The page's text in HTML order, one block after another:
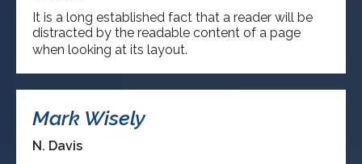
It is a long established fact that a reader will be
distracted by the readable content of a page
when looking at its layout.
Mark Wisely
N. Davis